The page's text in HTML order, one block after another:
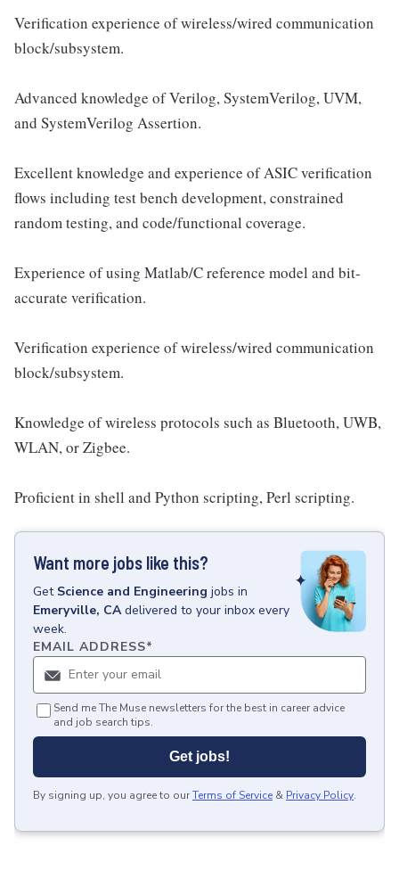
Verification experience of wireless/wired communication
block/subsystem.
Advanced knowledge of Verilog, SystemVerilog, UVM,
and SystemVerilog Assertion.
Excellent knowledge and experience of ASIC verification
flows including test bench development, constrained
random testing, and code/functional coverage.
Experience of using Matlab/C reference model and bit-
accurate verification.
Verification experience of wireless/wired communication
block/subsystem.
Knowledge of wireless protocols such as Bluetooth, UWB,
WLAN, or Zigbee.
Proficient in shell and Python scripting, Perl scripting.
Want more jobs like this?
Get Science and Engineering jobs in
Emeryville, CA delivered to your inbox every
week.
EMAIL ADDRESS*
Send me The Muse newsletters for the best in career advice
and job search tips.
Get jobs!
By signing up, you agree to ourTerms of Service & Privacy Policy.